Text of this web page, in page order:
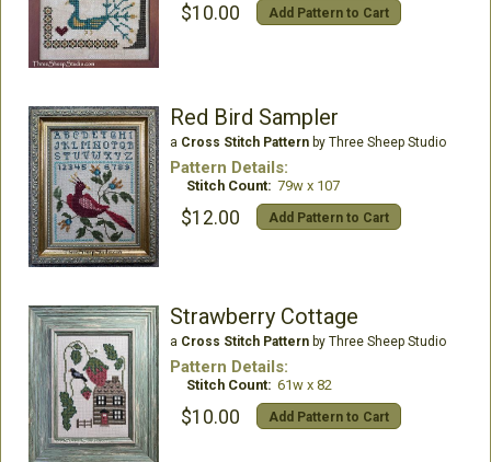
$10.00 Add Pattern to Cart
Red Bird Sampler
a Cross Stitch Patternby Three Sheep Studio
Pattern Details:
Stitch Count: 79w x 107
$12.00 Add Pattern to Cart
Strawberry Cottage
a Cross Stitch Patternby Three Sheep Studio
Pattern Details:
Stitch Count: 61w x 82
$10.00 Add Pattern to Cart